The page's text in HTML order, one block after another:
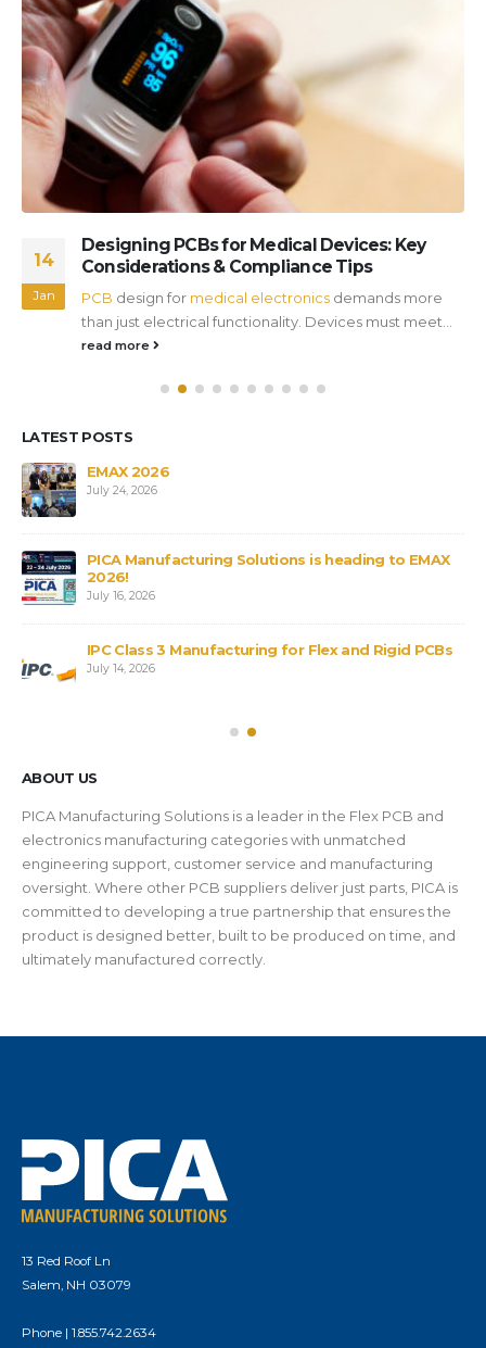
14
Jan
Designing PCBs for Medical Devices: Key
Considerations & Compliance Tips
PCB design for medical electronics demands more
than just electrical functionality. Devices must meet...
read more
LATEST POSTS
EMAX 2026
July 24, 2026
PICA Manufacturing Solutions is heading to EMAX
2026!
July 16, 2026
IPC Class 3 Manufacturing for Flex and Rigid PCBs
July 14, 2026
ABOUT US
PICA Manufacturing Solutions is a leader in the Flex PCB and
electronics manufacturing categories with unmatched
engineering support, customer service and manufacturing
oversight. Where other PCB suppliers deliver just parts, PICA is
committed to developing a true partnership that ensures the
product is designed better, built to be produced on time, and
ultimately manufactured correctly.
13 Red Roof Ln
Salem, NH 03079
Phone | 1.855.742.2634